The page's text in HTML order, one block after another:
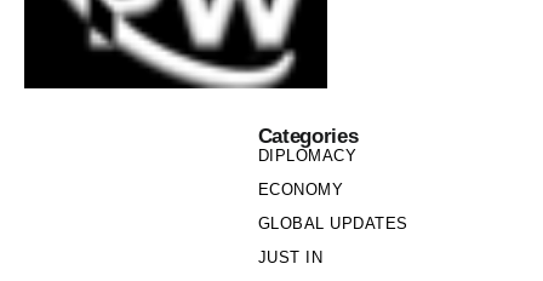
Categories
DIPLOMACY
ECONOMY
GLOBAL UPDATES
JUST IN